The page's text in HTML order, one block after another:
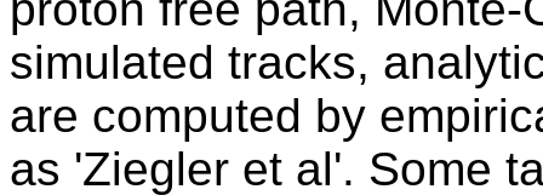
simulated tracks,
are computed by
as 'Ziegler et al'. Some